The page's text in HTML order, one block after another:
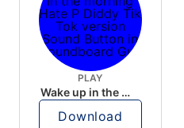
PLAY
Wake up in the morning Hate P Diddy Tik Tok version
Download